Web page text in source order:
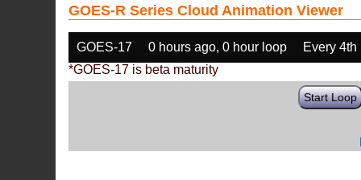
GOES-R Series Cloud Animation Viewer
GOES-17 0 hours ago, 0 hour loop
Every 4th
*GOES-17 is beta maturity
Start Loop